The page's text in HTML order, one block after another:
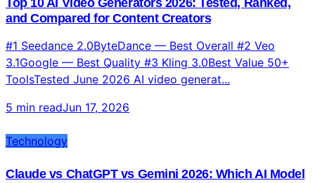
Top 10 AI Video Generators 2026: Tested, Ranked,
and Compared for Content Creators
#1 Seedance 2.0ByteDance — Best Overall #2 Veo
ToolsTested June 2026 AI video generat...
5 min read Jun 17, 2026